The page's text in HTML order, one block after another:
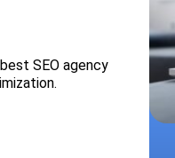
SEO agency